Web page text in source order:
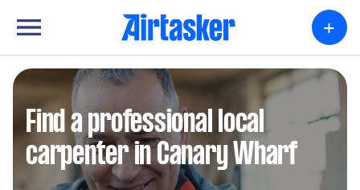
+
Find a professional local
carpenter in Canary Wharf